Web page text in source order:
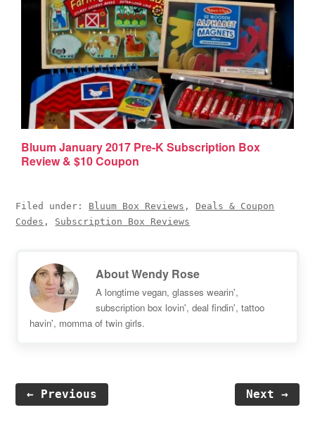
Bluum January 2017 Pre-K Subscription Box
Review & $10 Coupon
Filed under: Bluum Box Reviews , Deals & Coupon
Codes , Subscription Box Reviews
AboutWendy Rose
A longtime vegan, glasses wearin',
subscription box lovin', deal findin', tattoo
havin', momma of twin girls.
← Previous Next →